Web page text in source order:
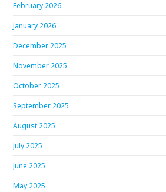
February 2026
January 2026
December 2025
November 2025
October 2025
September 2025
August 2025
July 2025
June 2025
May 2025